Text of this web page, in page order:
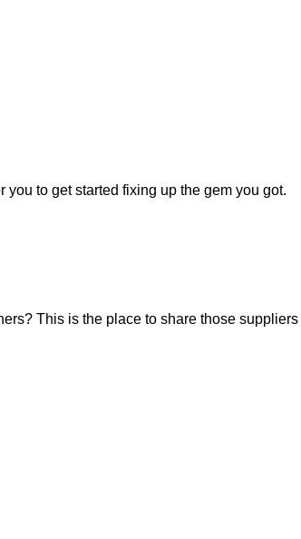
to get started fixing up the gem you got.
This is the place to share those suppliers